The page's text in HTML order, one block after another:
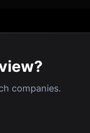
companies.